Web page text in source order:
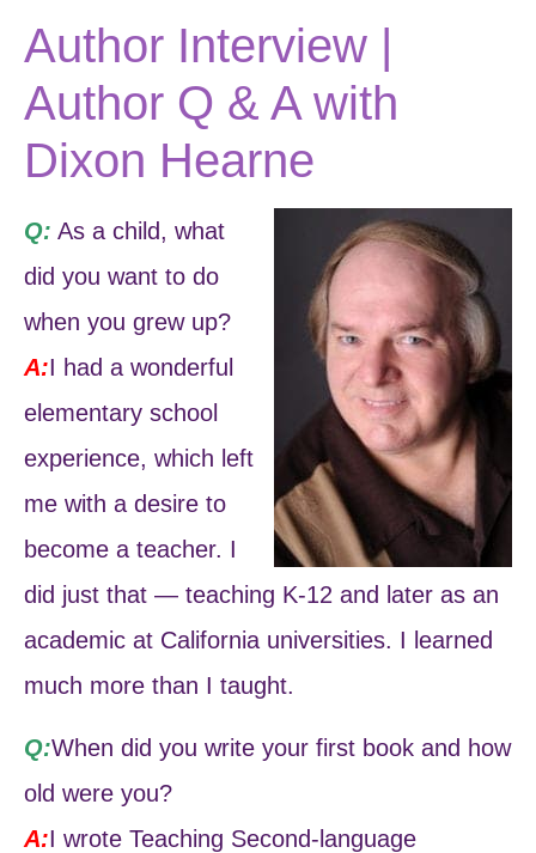
Author Interview |
Author Q & A with
Dixon Hearne
Q: As a child, what
did you want to do
when you grew up?
A:I had a wonderful
elementary school
experience, which left
me with a desire to
become a teacher. I
did just that — teaching K-12 and later as an
academic at California universities. I learned
much more than I taught.
Q:When did you write your first book and how
old were you?
A:I wrote Teaching Second-language